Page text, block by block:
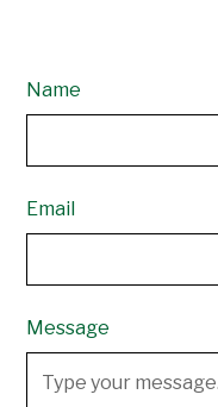
Name
Email
Message